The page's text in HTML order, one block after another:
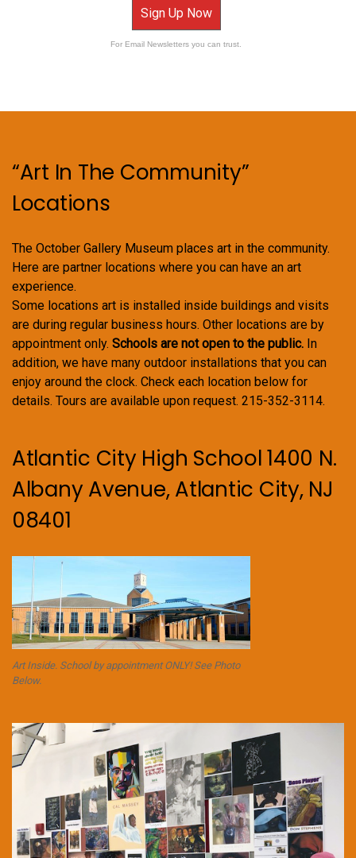
Sign Up Now
For Email Newsletters you can trust.
“Art In The Community”
Locations
The October Gallery Museum places art in the community.
Here are partner locations where you can have an art
experience.
Some locations art is installed inside buildings and visits
are during regular business hours. Other locations are by
appointment only. Schools are not open to the public. In
addition, we have many outdoor installations that you can
enjoy around the clock. Check each location below for
details. Tours are available upon request. 215-352-3114.
Atlantic City High School 1400 N.
Albany Avenue, Atlantic City, NJ
08401
Art Inside. School by appointment ONLY! See Photo
Below.